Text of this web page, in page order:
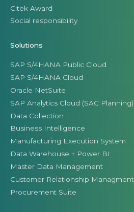
Citek Award
Social responsibility
Solutions
SAP S/4HANA Public Cloud
SAP S/4HANA Cloud
Oracle NetSuite
SAP Analytics Cloud (SAC Planning)
Data Collection
Business Intelligence
Manufacturing Execution System
Data Warehouse + Power BI
Master Data Management
Customer Relationship Managment
Procurement Suite